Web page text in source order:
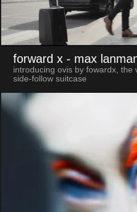
forward x - max
introducing ovis by fowardx, the
side-follow suitcase